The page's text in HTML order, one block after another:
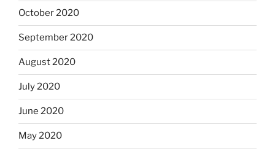
October 2020
September 2020
August 2020
July 2020
June 2020
May 2020